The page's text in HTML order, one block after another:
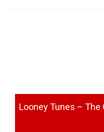
Looney Tunes – The